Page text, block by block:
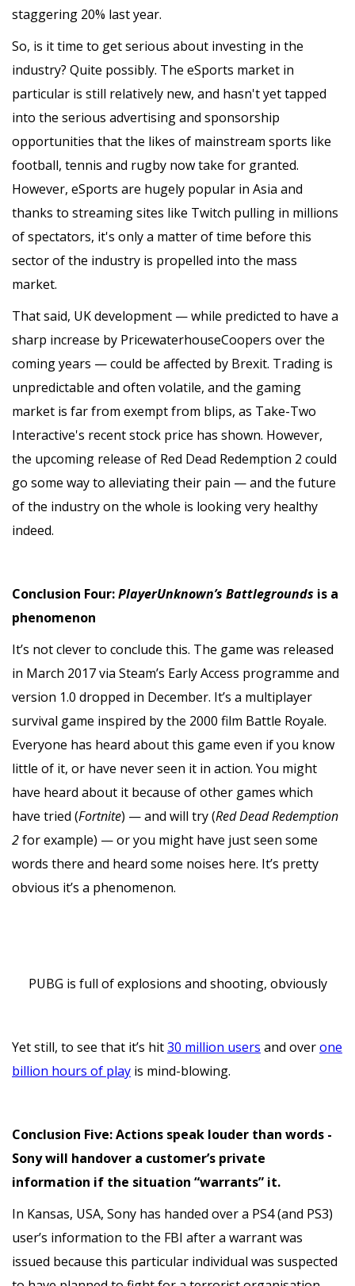
staggering 20% last year.
So, is it time to get serious about investing in the
industry? Quite possibly. The eSports market in
particular is still relatively new, and hasn't yet tapped
into the serious advertising and sponsorship
opportunities that the likes of mainstream sports like
football, tennis and rugby now take for granted.
However, eSports are hugely popular in Asia and
thanks to streaming sites like Twitch pulling in millions
of spectators, it's only a matter of time before this
sector of the industry is propelled into the mass
market.
That said, UK development — while predicted to have a
sharp increase by PricewaterhouseCoopers over the
coming years — could be affected by Brexit. Trading is
unpredictable and often volatile, and the gaming
market is far from exempt from blips, as Take-Two
Interactive's recent stock price has shown. However,
the upcoming release of Red Dead Redemption 2 could
go some way to alleviating their pain — and the future
of the industry on the whole is looking very healthy
indeed.
Conclusion Four:PlayerUnknown’s Battlegrounds is a
phenomenon
It’s not clever to conclude this. The game was released
in March 2017 via Steam’s Early Access programme and
version 1.0 dropped in December. It’s a multiplayer
survival game inspired by the 2000 film Battle Royale.
Everyone has heard about this game even if you know
little of it, or have never seen it in action. You might
have heard about it because of other games which
have tried (Fortnite) — and will try (Red Dead Redemption
2for example) — or you might have just seen some
words there and heard some noises here. It’s pretty
obvious it’s a phenomenon.
PUBG is full of explosions and shooting, obviously
Yet still, to see that it’s hit30 million users and overone
billion hours of play is mind-blowing.
Conclusion Five: Actions speak louder than words -
Sony will handover a customer’s private
information if the situation “warrants” it.
In Kansas, USA, Sony has handed over a PS4 (and PS3)
user’s information to the FBI after a warrant was
issued because this particular individual was suspected